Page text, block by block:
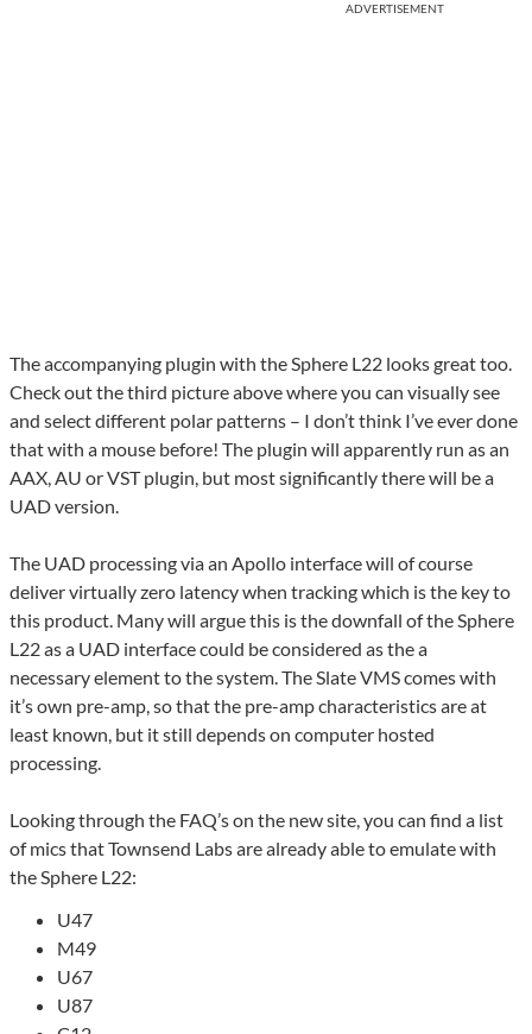
ADVERTISEMENT
The accompanying plugin with the Sphere L22 looks great too.
Check out the third picture above where you can visually see
and select different polar patterns – I don’t think I’ve ever done
that with a mouse before! The plugin will apparently run as an
AAX, AU or VST plugin, but most significantly there will be a
UAD version.
The UAD processing via an Apollo interface will of course
deliver virtually zero latency when tracking which is the key to
this product. Many will argue this is the downfall of the Sphere
L22 as a UAD interface could be considered as the a
necessary element to the system. The Slate VMS comes with
it’s own pre-amp, so that the pre-amp characteristics are at
least known, but it still depends on computer hosted
processing.
Looking through the FAQ’s on the new site, you can find a list
of mics that Townsend Labs are already able to emulate with
the Sphere L22:
U47
M49
U67
U87